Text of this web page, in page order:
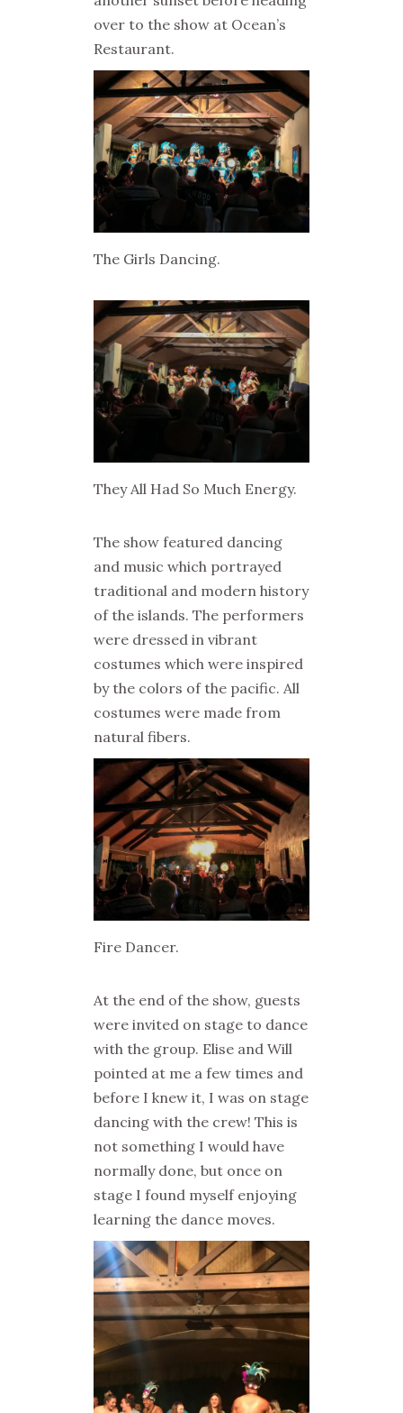
over to the show at Ocean’s
Restaurant.
The Girls Dancing.
They All Had So Much Energy.
The show featured dancing
and music which portrayed
traditional and modern history
of the islands. The performers
were dressed in vibrant
costumes which were inspired
by the colors of the pacific. All
costumes were made from
natural fibers.
Fire Dancer.
At the end of the show, guests
were invited on stage to dance
with the group. Elise and Will
pointed at me a few times and
before I knew it, I was on stage
dancing with the crew! This is
not something I would have
normally done, but once on
stage I found myself enjoying
learning the dance moves.